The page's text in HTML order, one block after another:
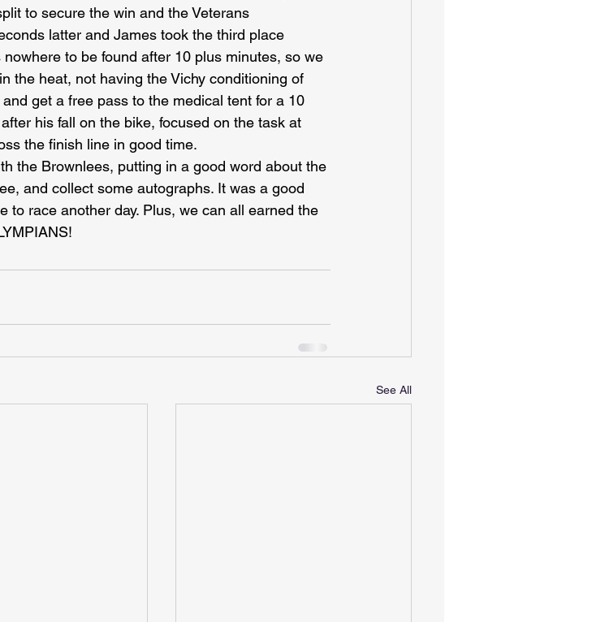
to secure the win and the Veterans
latter and James took the third place
to be found after 10 plus minutes, so we
the heat, not having the Vichy conditioning of
get a free pass to the medical tent for a 10
his fall on the bike, focused on the task at
the finish line in good time.
the Brownlees, putting in a good word about the
and collect some autographs. It was a good
to race another day. Plus, we can all earned the
See All